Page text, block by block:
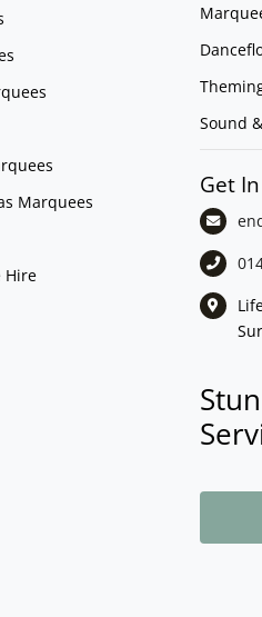
Marquees
Hire
Sound
Get